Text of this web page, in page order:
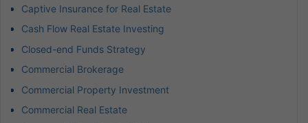
Captive Insurance for Real Estate
Cash Flow Real Estate Investing
Closed-end Funds Strategy
Commercial Brokerage
Commercial Property Investment
Commercial Real Estate